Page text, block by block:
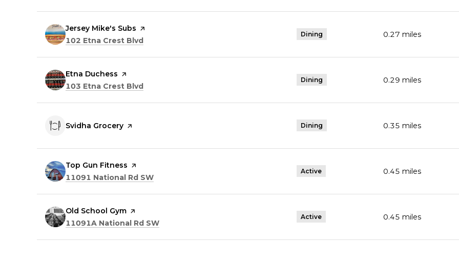
Visit the
Jersey Mike's Subs page on Yelp
Search
102 Etna Crest Blvd
Dining 0.27 miles
Visit the
Etna Duchess page on Yelp
Search
103 Etna Crest Blvd
Dining 0.29 miles
Visit the
Svidha Grocery page on Yelp Dining 0.35 miles
Visit the
Top Gun Fitness page on Yelp
Search
11091 National Rd SW
Active 0.45 miles
Visit the
Old School Gym page on Yelp
Search
11091A National Rd SW
Active 0.45 miles